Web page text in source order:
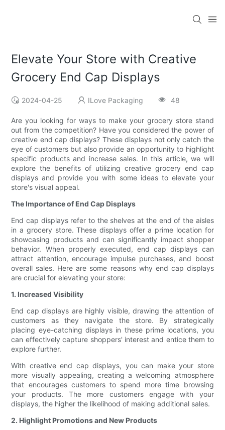
Elevate Your Store with Creative
Grocery End Cap Displays
2024-04-25 ILove Packaging 48
Are you looking for ways to make your grocery store stand
out from the competition? Have you considered the power of
creative end cap displays? These displays not only catch the
eye of customers but also provide an opportunity to highlight
specific products and increase sales. In this article, we will
explore the benefits of utilizing creative grocery end cap
displays and provide you with some ideas to elevate your
store's visual appeal.
The Importance of End Cap Displays
End cap displays refer to the shelves at the end of the aisles
in a grocery store. These displays offer a prime location for
showcasing products and can significantly impact shopper
behavior. When properly executed, end cap displays can
attract attention, encourage impulse purchases, and boost
overall sales. Here are some reasons why end cap displays
are crucial for elevating your store:
1. Increased Visibility
End cap displays are highly visible, drawing the attention of
customers as they navigate the store. By strategically
placing eye-catching displays in these prime locations, you
can effectively capture shoppers' interest and entice them to
explore further.
With creative end cap displays, you can make your store
more visually appealing, creating a welcoming atmosphere
that encourages customers to spend more time browsing
your products. The more customers engage with your
displays, the higher the likelihood of making additional sales.
2. Highlight Promotions and New Products